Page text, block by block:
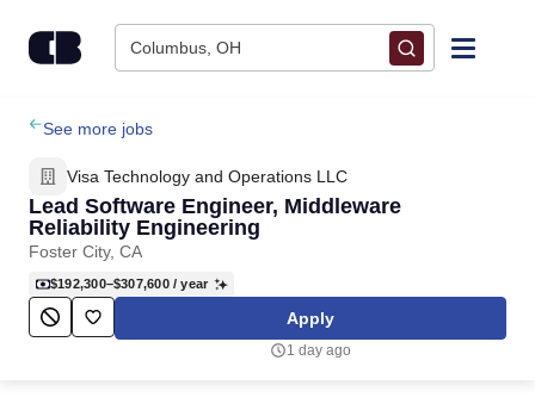
Columbus, OH
Find Jobs
Upload Resume
Salary Estimate
Career Advice
See more jobs
Visa Technology and Operations LLC
Lead Software Engineer, Middleware
Reliability Engineering
Foster City, CA
$192,300–$307,600/ year
Apply
1 day ago